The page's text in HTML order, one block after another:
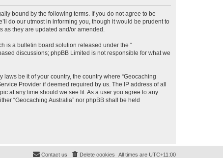
bound by the following terms. If you do not agree to be
do our utmost in informing you, though it would be prudent to
as they are updated and/or amended.
is a bulletin board solution released under the “
discussions; phpBB Limited is not responsible for what we
be it of your country, the country where “Geocaching
Provider if deemed required by us. The IP address of all
at any time should we see fit. As a user you agree to any
“Geocaching Australia” nor phpBB shall be held
All times are UTC+11:00
Delete cookies
Contact us